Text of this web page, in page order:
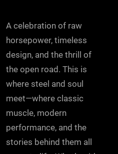
A celebration of raw
horsepower, timeless
design, and the thrill of
the open road. This is
where steel and soul
meet—where classic
muscle, modern
performance, and the
stories behind them all